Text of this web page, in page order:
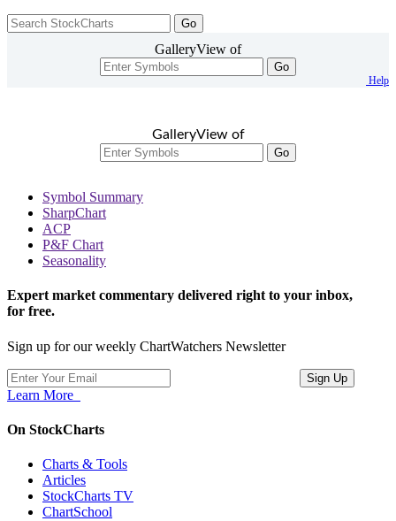
GalleryView of
Go
Help
GalleryView of
Go
Symbol Summary
SharpChart
ACP
P&F Chart
Seasonality
Expert market commentary delivered right to your inbox,
for free.
Sign up for our weekly ChartWatchers Newsletter
Learn More
On StockCharts
Charts & Tools
Articles
StockCharts TV
ChartSchool